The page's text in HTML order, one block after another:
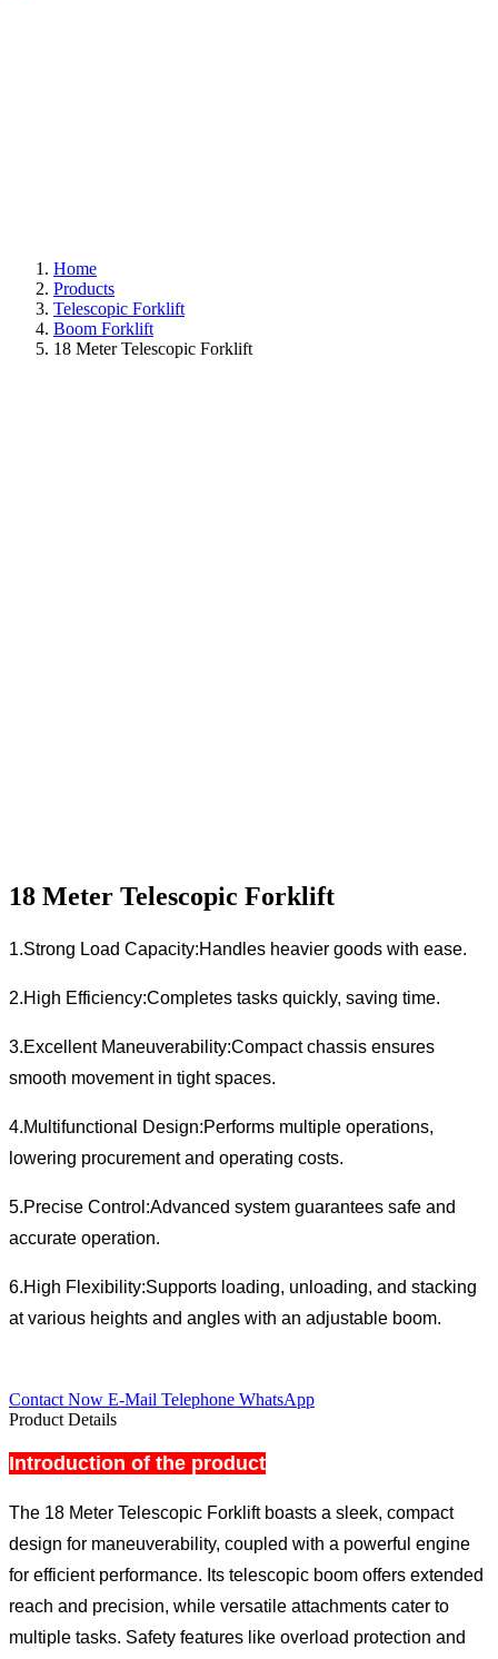
Home
Products
Telescopic Forklift
Boom Forklift
18 Meter Telescopic Forklift
18 Meter Telescopic Forklift
1.Strong Load Capacity:Handles heavier goods with ease.
2.High Efficiency:Completes tasks quickly, saving time.
3.Excellent Maneuverability:Compact chassis ensures
smooth movement in tight spaces.
4.Multifunctional Design:Performs multiple operations,
lowering procurement and operating costs.
5.Precise Control:Advanced system guarantees safe and
accurate operation.
6.High Flexibility:Supports loading, unloading, and stacking
at various heights and angles with an adjustable boom.
Contact Now E-Mail Telephone WhatsApp
Product Details
Introduction of the product
The 18 Meter Telescopic Forklift boasts a sleek, compact
design for maneuverability, coupled with a powerful engine
for efficient performance. Its telescopic boom offers extended
reach and precision, while versatile attachments cater to
multiple tasks. Safety features like overload protection and